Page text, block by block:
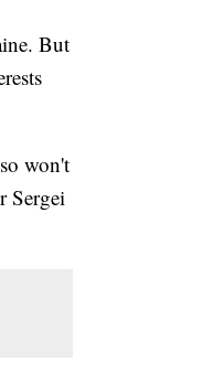
But
won't
Sergei